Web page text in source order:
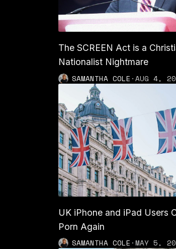
The SCREEN Act is a
Nationalist Nightmare
SAMANTHA COLE ·AUG 4,
UK iPhone and iPad Users
Porn Again
SAMANTHA COLE ·MAY 5,